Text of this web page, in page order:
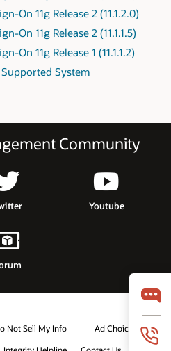
On 11g Release 2 (11.1.2.0)
On 11g Release 2 (11.1.1.5)
On 11g Release 1 (11.1.1.2)
System
Community
Youtube
Not Sell My Info
Ad Choices